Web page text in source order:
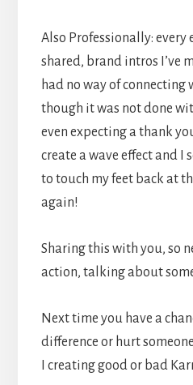
Also Professionally: every
shared, brand intros I’ve
had no way of connecting
though it was not done
even expecting a thank
create a wave effect and I
to touch my feet back at
again!
Sharing this with you, so
action, talking about
Next time you have a
difference or hurt
I creating good or bad